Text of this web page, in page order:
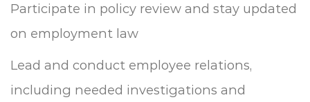
Participate in policy review and stay updated
on employment law
Lead and conduct employee relations,
including needed investigations and